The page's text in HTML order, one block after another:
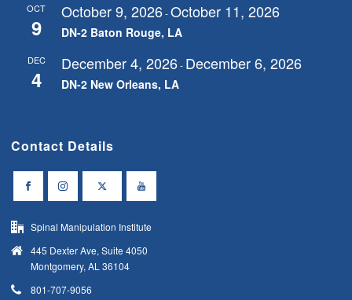
OCT
9
October 9, 2026-October 11, 2026
DN-2 Baton Rouge, LA
DEC
4
December 4, 2026- December 6, 2026
DN-2 New Orleans, LA
Contact Details
Spinal Manipulation Institute
445 Dexter Ave, Suite 4050
Montgomery, AL 36104
801-707-9056